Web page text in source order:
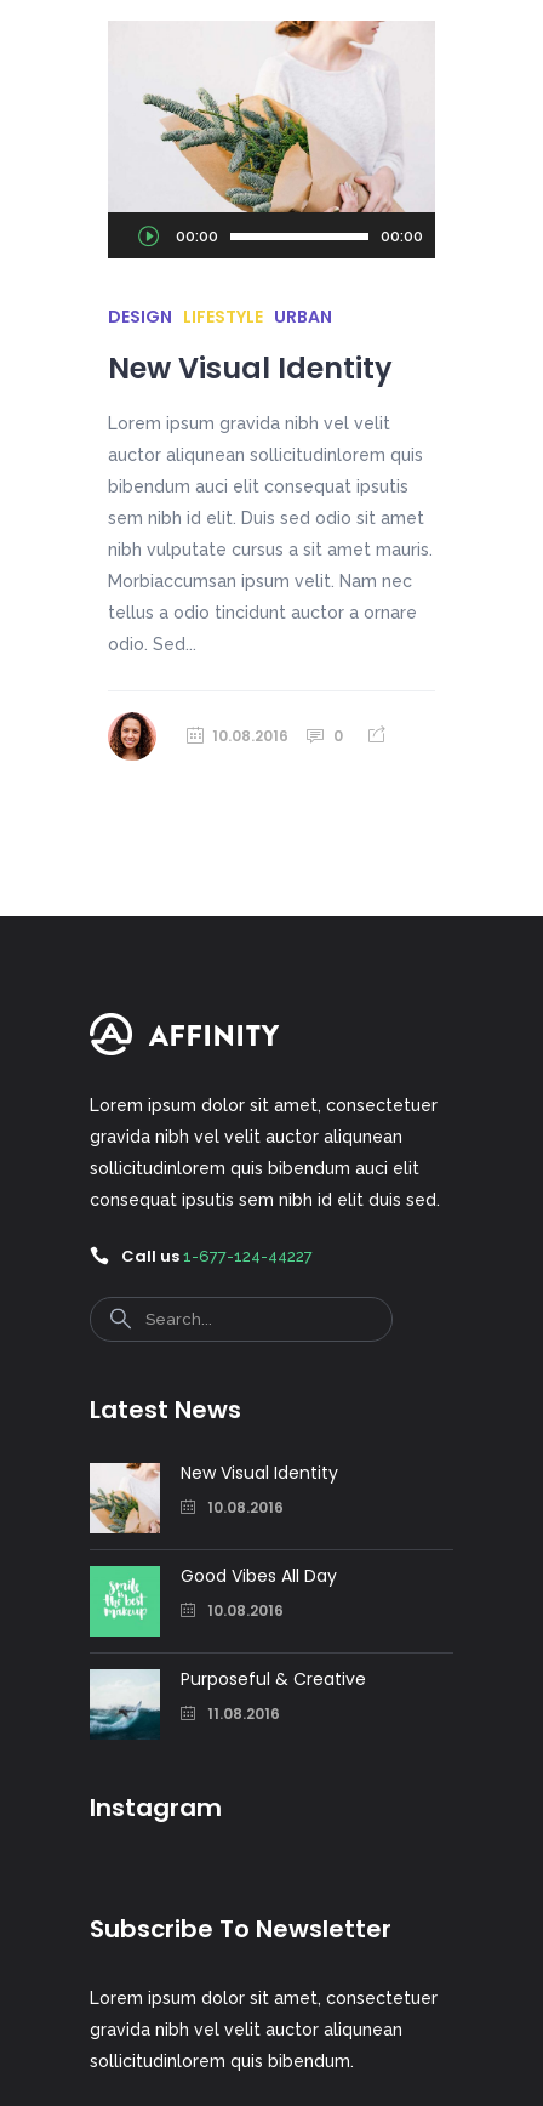
Audio
Player
00:00 00:00
DESIGN LIFESTYLE URBAN
New Visual Identity
Lorem ipsum gravida nibh vel velit
auctor aliqunean sollicitudinlorem quis
bibendum auci elit consequat ipsutis
sem nibh id elit. Duis sed odio sit amet
nibh vulputate cursus a sit amet mauris.
Morbiaccumsan ipsum velit. Nam nec
tellus a odio tincidunt auctor a ornare
odio. Sed...
10.08.2016 0
Lorem ipsum dolor sit amet, consectetuer
gravida nibh vel velit auctor aliqunean
sollicitudinlorem quis bibendum auci elit
consequat ipsutis sem nibh id elit duis sed.
Call us 1-677-124-44227
Search
Latest News
New Visual Identity
10.08.2016
Good Vibes All Day
10.08.2016
Purposeful & Creative
11.08.2016
Instagram
Subscribe To Newsletter
Lorem ipsum dolor sit amet, consectetuer
gravida nibh vel velit auctor aliqunean
sollicitudinlorem quis bibendum.